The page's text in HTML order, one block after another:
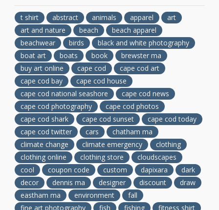
t shirt abstract animals apparel
art
art and nature
beach
beach apparel
beachwear
birds
black and white photography
boat art
boats book
brewster ma
buy art online
cape cod
cape cod art
cape cod bay
cape cod house
cape cod national seashore
cape cod news
cape cod photography
cape cod photos
cape cod shark
cape cod sunset
cape cod today
cape cod twitter
cars
chatham ma
climate change
climate emergency
clothing
clothing online
clothing store
cloudscapes
cool
coupon code custom dapixara
dark
decor
dennis ma designer discount
draw
eastham ma
environment
fall
fine art photography
fish fishing
fitness shirt